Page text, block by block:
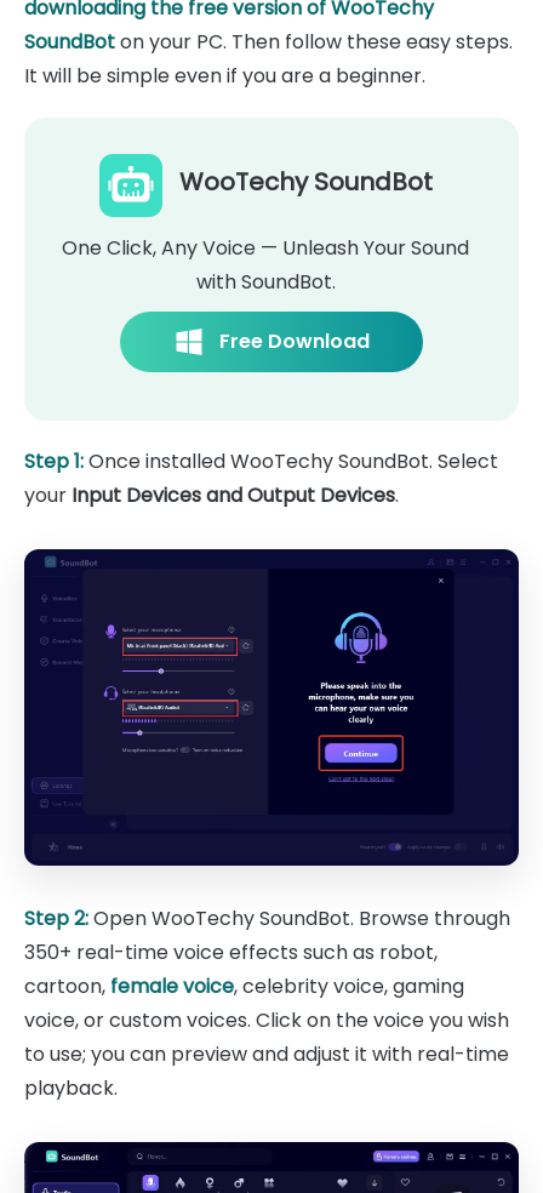
downloading the free version of WooTechy
SoundBoton your PC. Then follow these easy steps.
It will be simple even if you are a beginner.
WooTechy SoundBot
One Click, Any Voice — Unleash Your Sound
with SoundBot.
Free Download
Step 1:Once installed WooTechy SoundBot. Select
your Input Devices and Output Devices.
Step 2:Open WooTechy SoundBot. Browse through
350+ real-time voice effects such as robot,
cartoon, female voice, celebrity voice, gaming
voice, or custom voices. Click on the voice you wish
to use; you can preview and adjust it with real-time
playback.